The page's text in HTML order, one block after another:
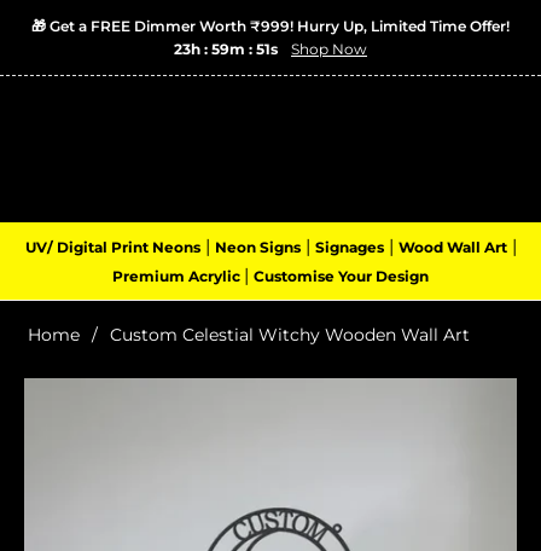
🎁 Get a FREE Dimmer Worth ₹999! Hurry Up, Limited Time Offer!
23h : 59m : 50s
Shop Now
UV/ Digital Print Neons| Neon Signs| Signages| Wood Wall Art|
Premium Acrylic | Customise Your Design
Home / Custom Celestial Witchy Wooden Wall Art